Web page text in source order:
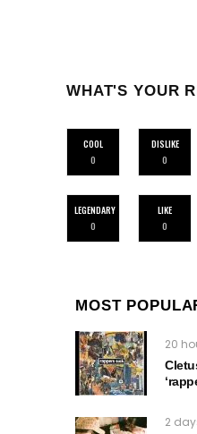
WHAT'S YOUR
COOL
0
DISLIKE
0
LEGENDARY
0
LIKE
0
MOST
20
2